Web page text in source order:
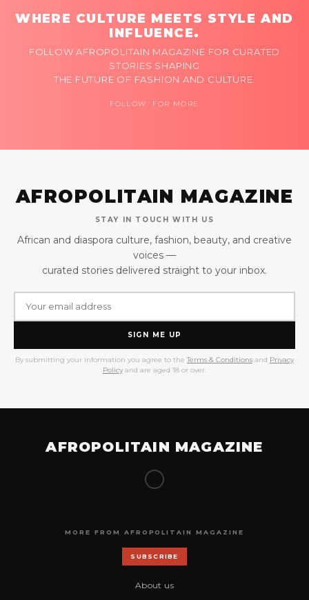
WHERE CULTURE MEETS STYLE AND
INFLUENCE.
FOLLOW AFROPOLITAIN MAGAZINE FOR CURATED
STORIES SHAPING
THE FUTURE OF FASHION AND CULTURE.
FOLLOW FOR MORE
AFROPOLITAIN MAGAZINE
STAY IN TOUCH WITH US
African and diaspora culture, fashion, beauty, and creative
voices —
curated stories delivered straight to your inbox.
SIGN ME UP
By submitting your information you agree to the Terms & Conditions and Privacy
Policy and are aged 18 or over.
AFROPOLITAIN MAGAZINE
MORE FROM AFROPOLITAIN MAGAZINE
SUBSCRIBE
About us